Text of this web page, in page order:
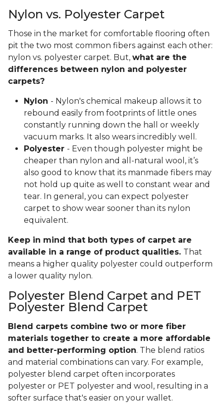
Nylon vs. Polyester Carpet
Those in the market for comfortable flooring often
pit the two most common fibers against each other:
nylon vs. polyester carpet. But, what are the
differences between nylon and polyester
carpets?
Nylon - Nylon's chemical makeup allows it to
rebound easily from footprints of little ones
constantly running down the hall or weekly
vacuum marks. It also wears incredibly well.
Polyester - Even though polyester might be
cheaper than nylon and all-natural wool, it’s
also good to know that its manmade fibers may
not hold up quite as well to constant wear and
tear. In general, you can expect polyester
carpet to show wear sooner than its nylon
equivalent.
Keep in mind that both types of carpet are
available in a range of product qualities. That
means a higher quality polyester could outperform
a lower quality nylon.
Polyester Blend Carpet and PET
Polyester Blend Carpet
Blend carpets combine two or more fiber
materials together to create a more affordable
and better-performing option. The blend ratios
and material combinations can vary. For example,
polyester blend carpet often incorporates
polyester or PET polyester and wool, resulting in a
softer surface that's easier on your wallet.